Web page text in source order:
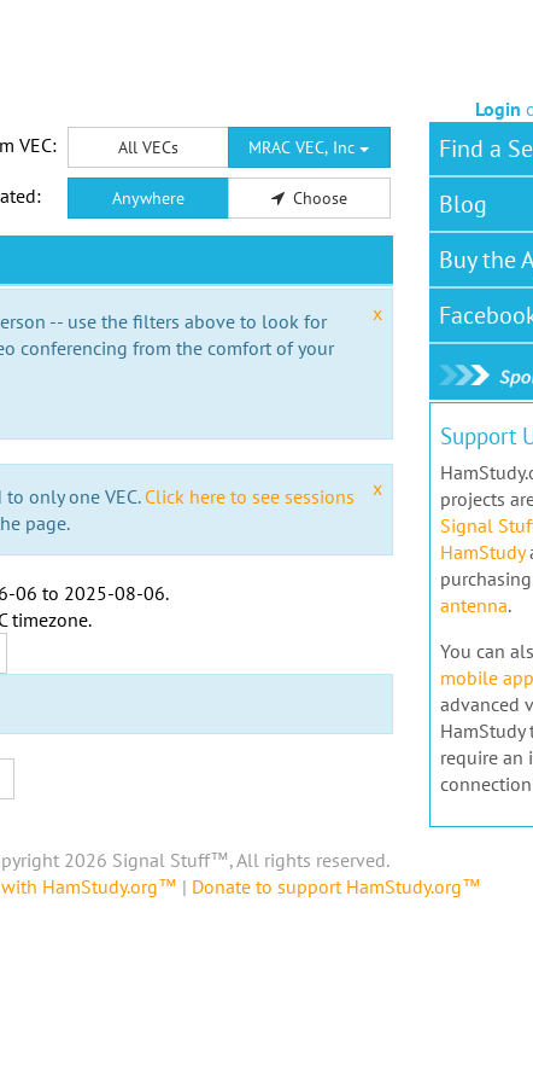
Login
VEC: All VECs MRAC VEC, Inc
Anywhere Choose
x
-- use the filters above to look for
conferencing from the comfort of your
x
only one VEC. Click here to see sessions
page.
06 to 2025-08-06.
timezone.
Find a
Blog
Buy the
Support
projects
Signal
HamStudy
antenna.
You can
mobile app
advanced
HamStudy
require an
2026 Signal Stuff™, All rights reserved.
HamStudy.org™ | Donate to support HamStudy.org™